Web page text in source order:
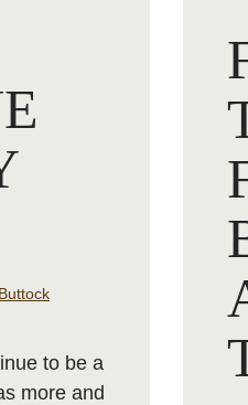
Buttock
to be a
more and